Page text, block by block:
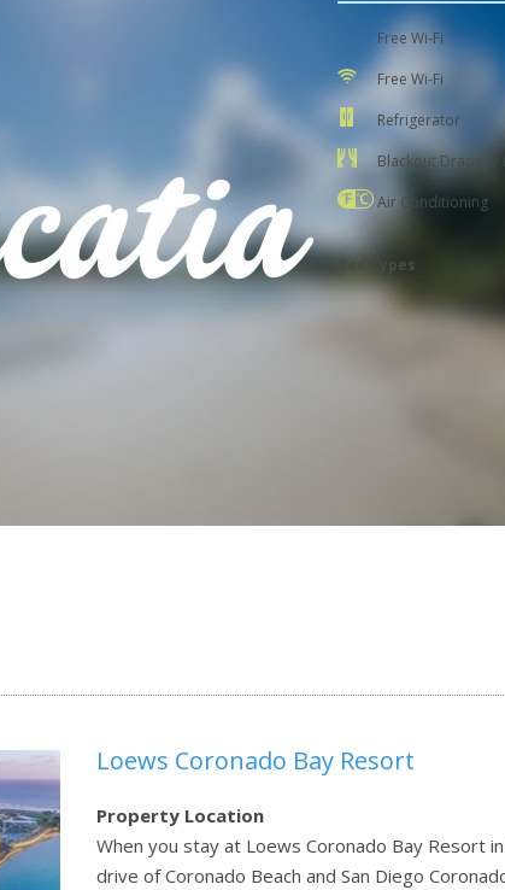
Free Wi-Fi
Free Wi-Fi
Refrigerator
Blackout Drapes /
Air Conditioning
Bed Types
Loews Coronado Bay Resort
Property Location
When you stay at Loews Coronado Bay Resort
drive of Coronado Beach and San Diego